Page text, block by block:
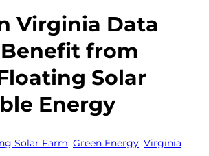
Virginia Data
from
Solar
Energy
Solar Farm, Green Energy, Virginia